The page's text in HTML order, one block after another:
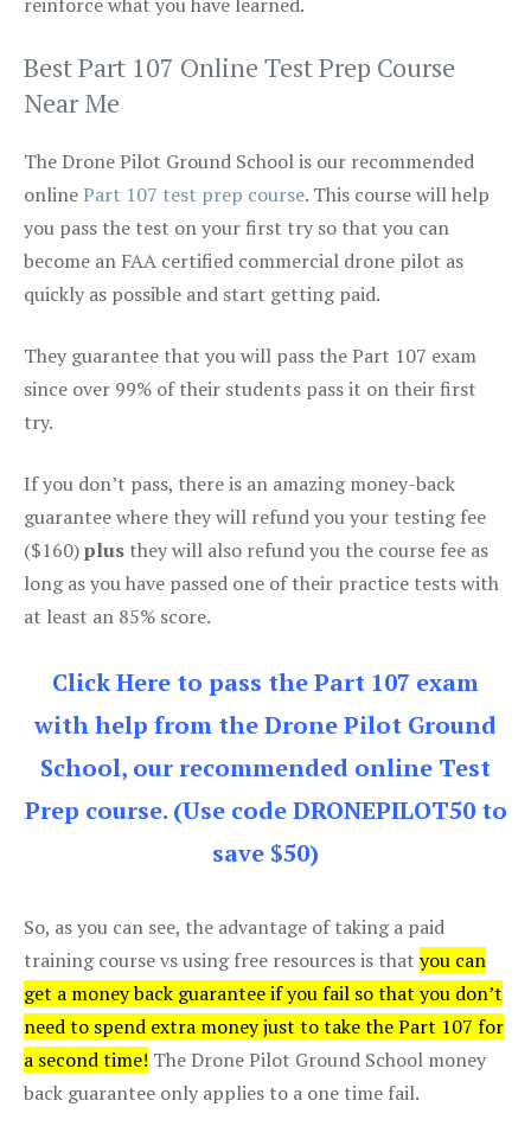
Best Part 107 Online Test Prep Course
Near Me
The Drone Pilot Ground School is our recommended
onlinePart 107 test prep course. This course will help
you pass the test on your first try so that you can
become an FAA certified commercial drone pilot as
quickly as possible and start getting paid.
They guarantee that you will pass the Part 107 exam
since over 99% of their students pass it on their first
try.
If you don’t pass, there is an amazing money-back
guarantee where they will refund you your testing fee
($160)plus they will also refund you the course fee as
long as you have passed one of their practice tests with
at least an 85% score.
Click Here to pass the Part 107 exam
with help from the Drone Pilot Ground
School, our recommended online Test
Prep course. (Use code DRONEPILOT50 to
save $50)
So, as you can see, the advantage of taking a paid
training course vs using free resources is that you can
get a money back guarantee if you fail so that you don’t
need to spend extra money just to take the Part 107 for
a second time! The Drone Pilot Ground School money
back guarantee only applies to a one time fail.